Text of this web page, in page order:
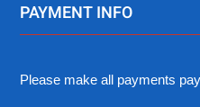
PAYMENT INFO
Please make all payments